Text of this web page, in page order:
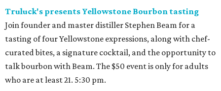
Truluck's presents Yellowstone Bourbon tasting
Join founder and master distiller Stephen Beam for a
tasting of four Yellowstone expressions, along with chef-
curated bites, a signature cocktail, and the opportunity to
talk bourbon with Beam. The $50 event is only for adults
who are at least 21. 5:30 pm.